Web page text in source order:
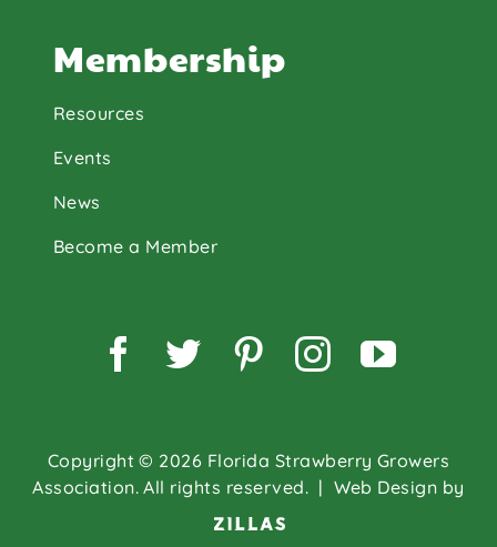
Membership
Resources
Events
News
Become a Member
Copyright © 2026 Florida Strawberry Growers
Association. All rights reserved. | Web Design by
Facebook
TwitterPinterest
Instagram